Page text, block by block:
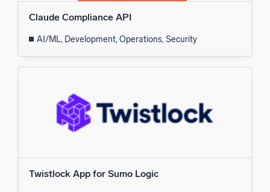
Claude Compliance API
AI/ML, Development, Operations, Security
Twistlock App for Sumo Logic